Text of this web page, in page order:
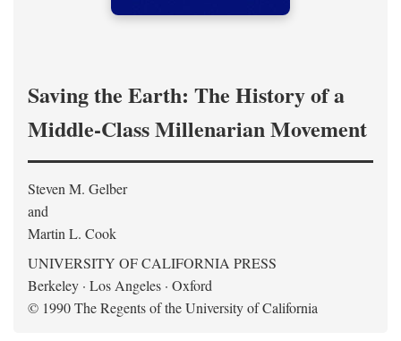
Saving the Earth: The History of a
Middle-Class Millenarian Movement
Steven M. Gelber
and
Martin L. Cook
UNIVERSITY OF CALIFORNIA PRESS
Berkeley · Los Angeles · Oxford
© 1990 The Regents of the University of California